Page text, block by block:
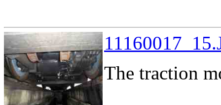
The traction